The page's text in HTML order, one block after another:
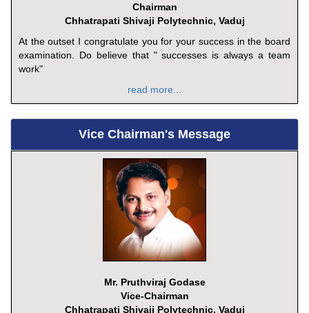
Chairman
Chhatrapati Shivaji Polytechnic, Vaduj
At the outset I congratulate you for your success in the board
examination. Do believe that " successes is always a team
work"
read more...
Vice Chairman's Message
Mr. Pruthviraj Godase
Vice-Chairman
Chhatrapati Shivaji Polytechnic, Vaduj